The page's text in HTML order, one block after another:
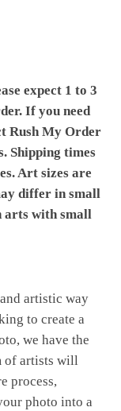
expect 1 to 3
If you need
Rush My Order
Shipping times
Art sizes are
differ in small
arts with small
artistic way
to create a
we have the
of artists will
process,
photo into a